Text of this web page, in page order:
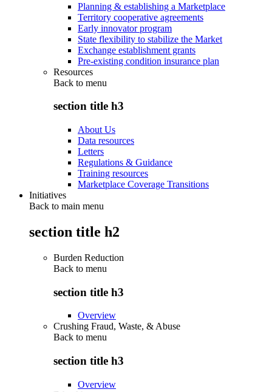
Planning & establishing a Marketplace
Territory cooperative agreements
Early innovator program
State flexibility to stabilize the Market
Exchange establishment grants
Pre-existing condition insurance plan
Resources
Back to menu
section title h3
About Us
Data resources
Letters
Regulations & Guidance
Training resources
Marketplace Coverage Transitions
Initiatives
Back to main menu
section title h2
Burden Reduction
Back to menu
section title h3
Overview
Crushing Fraud, Waste, & Abuse
Back to menu
section title h3
Overview